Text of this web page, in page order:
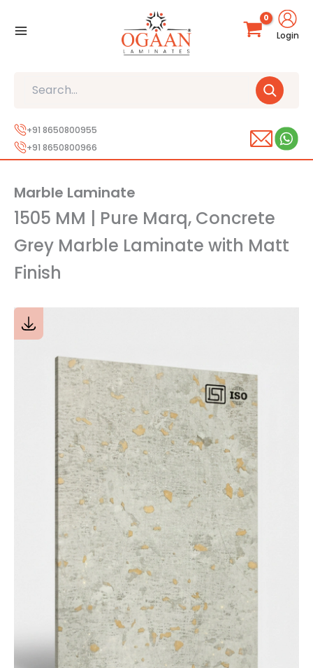
Login
+91 8650800955
+91 8650800966
Marble Laminate
1505 MM | Pure Marq, Concrete
Grey Marble Laminate with Matt
Finish